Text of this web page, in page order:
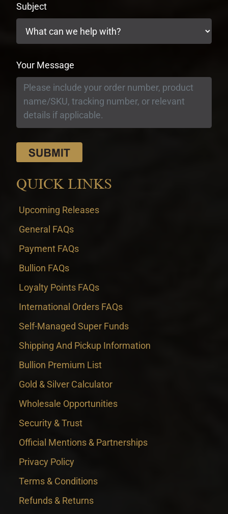
Subject
Your Message
QUICK LINKS
Upcoming Releases
General FAQs
Payment FAQs
Bullion FAQs
Loyalty Points FAQs
International Orders FAQs
Self-Managed Super Funds
Shipping And Pickup Information
Bullion Premium List
Gold & Silver Calculator
Wholesale Opportunities
Security & Trust
Official Mentions & Partnerships
Privacy Policy
Terms & Conditions
Refunds & Returns